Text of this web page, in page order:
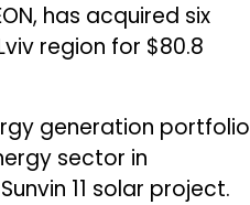
has acquired six
region for $80.8
generation portfolio
sector in
11 solar project.